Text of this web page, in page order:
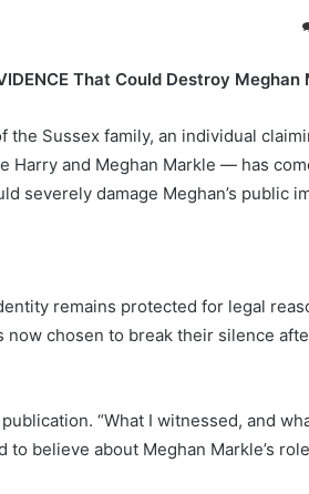
That Could Destroy Meghan
Sussex family, an individual
and Meghan Markle — has
severely damage Meghan’s public
remains protected for legal
chosen to break their silence
“What I witnessed, and
believe about Meghan Markle’s